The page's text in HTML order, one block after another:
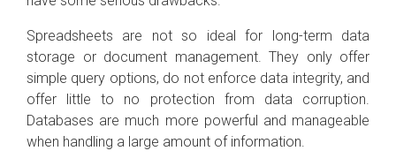
Spreadsheets are not so ideal for long-term data
storage or document management. They only offer
simple query options, do not enforce data integrity, and
offer little to no protection from data corruption.
Databases are much more powerful and manageable
when handling a large amount of information.